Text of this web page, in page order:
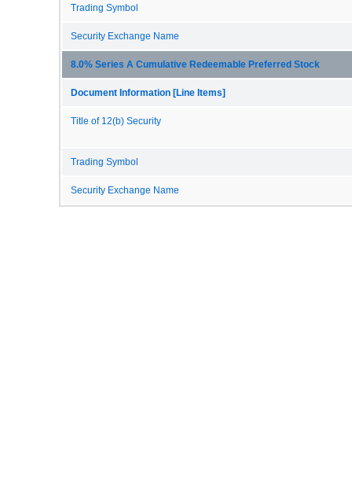
Trading Symbol
Security Exchange Name
8.0% Series A Cumulative Redeemable Preferred Stock
Document Information [Line Items]
Title of 12(b) Security
Trading Symbol
Security Exchange Name